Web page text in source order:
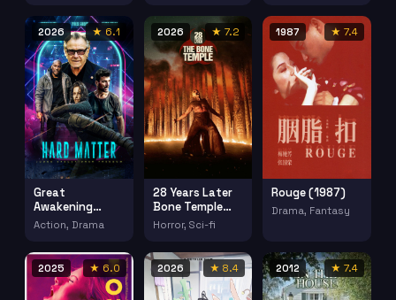
Takarajima
(2018)
2026 ★ 6.1
Great
Awakening
(2026)
Action, Drama
2026 ★ 7.2
28 Years Later
Bone Temple
(2026)
Horror, Sci-fi
1987 ★ 7.4
Rouge (1987)
Drama, Fantasy
2025 ★ 6.0 2026 ★ 8.4 2012 ★ 7.4